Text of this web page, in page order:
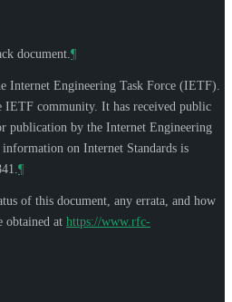
document. ¶
Internet Engineering Task Force (IETF).
IETF community. It has received public
publication by the Internet Engineering
on Internet Standards is
¶
of this document, any errata, and how
obtained at https://www.rfc-